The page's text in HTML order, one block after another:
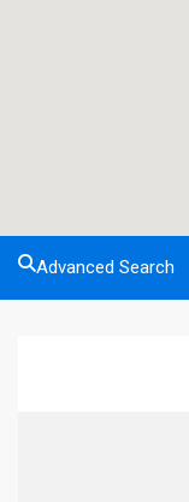
Advanced Search